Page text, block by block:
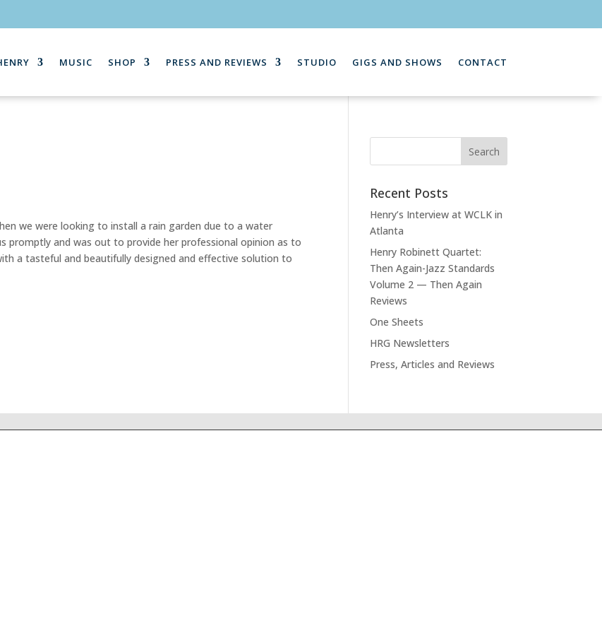
MUSIC SHOP PRESS AND REVIEWS STUDIO GIGS AND SHOWS CONTACT
we were looking to install a rain garden due to a water
promptly and was out to provide her professional opinion as to
a tasteful and beautifully designed and effective solution to
Recent Posts
Henry’s Interview at WCLK in
Atlanta
Henry Robinett Quartet:
Then Again-Jazz Standards
Volume 2 — Then Again
Reviews
One Sheets
HRG Newsletters
Press, Articles and Reviews